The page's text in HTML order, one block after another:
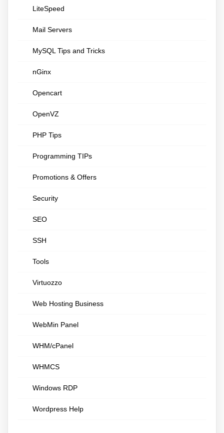
LiteSpeed
Mail Servers
MySQL Tips and Tricks
nGinx
Opencart
OpenVZ
PHP Tips
Programming TIPs
Promotions & Offers
Security
SEO
SSH
Tools
Virtuozzo
Web Hosting Business
WebMin Panel
WHM/cPanel
WHMCS
Windows RDP
Wordpress Help